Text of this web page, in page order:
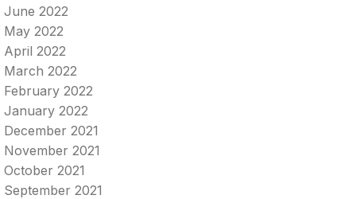
June 2022
May 2022
April 2022
March 2022
February 2022
January 2022
December 2021
November 2021
October 2021
September 2021